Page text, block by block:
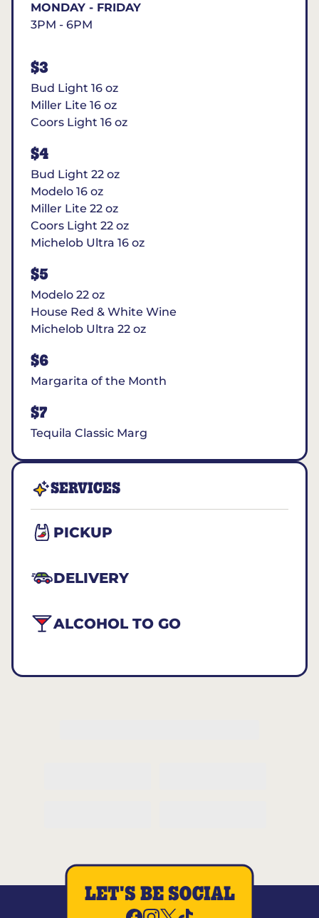
MONDAY - FRIDAY
3PM - 6PM
$3
Bud Light 16 oz
Miller Lite 16 oz
Coors Light 16 oz
$4
Bud Light 22 oz
Modelo 16 oz
Miller Lite 22 oz
Coors Light 22 oz
Michelob Ultra 16 oz
$5
Modelo 22 oz
House Red & White Wine
Michelob Ultra 22 oz
$6
Margarita of the Month
$7
Tequila Classic Marg
SERVICES
PICKUP
DELIVERY
ALCOHOL TO GO
LET'S BE SOCIAL